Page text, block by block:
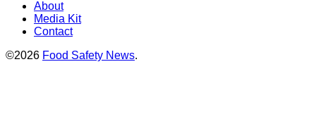
About
Media Kit
Contact
©2026 Food Safety News.